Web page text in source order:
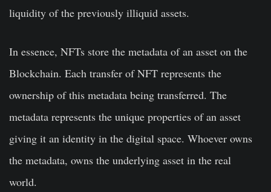
liquidity of the previously illiquid assets.
In essence, NFTs store the metadata of an asset on the
Blockchain. Each transfer of NFT represents the
ownership of this metadata being transferred. The
metadata represents the unique properties of an asset
giving it an identity in the digital space. Whoever owns
the metadata, owns the underlying asset in the real
world.